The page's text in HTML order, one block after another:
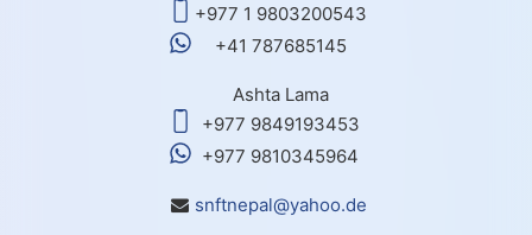
+977 1 9803200543
+41 787685145
Ashta Lama
+977 9849193453
+977 9810345964
snftnepal@yahoo.de